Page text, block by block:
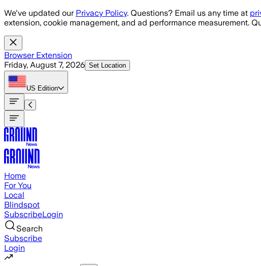
Skip to main content
We've updated our Privacy Policy. Questions? Email us any time at
extension, cookie management, and ad performance measurement.
Browser Extension
Friday, August 7, 2026 Set Location
US Edition
Home
For You
Local
Blindspot
SubscribeLogin
Search
Subscribe
Login